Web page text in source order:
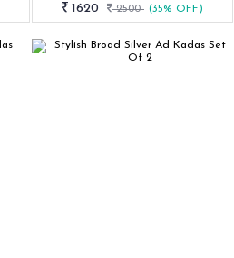
1620
2500 (35% OFF)